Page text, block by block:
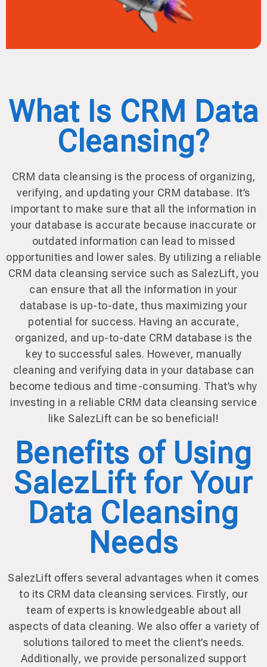
What Is CRM Data
Cleansing?
CRM data cleansing is the process of organizing,
verifying, and updating your CRM database. It’s
important to make sure that all the information in
your database is accurate because inaccurate or
outdated information can lead to missed
opportunities and lower sales. By utilizing a reliable
CRM data cleansing service such as SalezLift, you
can ensure that all the information in your
database is up-to-date, thus maximizing your
potential for success. Having an accurate,
organized, and up-to-date CRM database is the
key to successful sales. However, manually
cleaning and verifying data in your database can
become tedious and time-consuming. That’s why
investing in a reliable CRM data cleansing service
like SalezLift can be so beneficial!
Benefits of Using
SalezLift for Your
Data Cleansing
Needs
SalezLift offers several advantages when it comes
to its CRM data cleansing services. Firstly, our
team of experts is knowledgeable about all
aspects of data cleaning. We also offer a variety of
solutions tailored to meet the client’s needs.
Additionally, we provide personalized support